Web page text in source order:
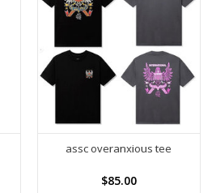
assc overanxious tee
$85.00